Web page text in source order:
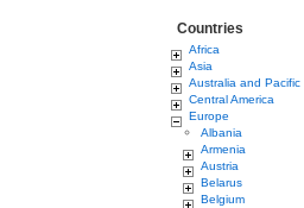
Countries
Africa
Asia
Australia and Pacific
Central America
Europe
Albania
Armenia
Austria
Belarus
Belgium